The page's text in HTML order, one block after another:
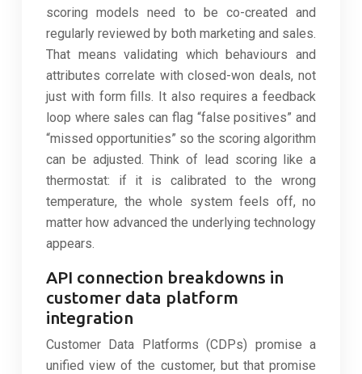
scoring models need to be co-created and
regularly reviewed by both marketing and sales.
That means validating which behaviours and
attributes correlate with closed-won deals, not
just with form fills. It also requires a feedback
loop where sales can flag “false positives” and
“missed opportunities” so the scoring algorithm
can be adjusted. Think of lead scoring like a
thermostat: if it is calibrated to the wrong
temperature, the whole system feels off, no
matter how advanced the underlying technology
appears.
API connection breakdowns in
customer data platform
integration
Customer Data Platforms (CDPs) promise a
unified view of the customer, but that promise